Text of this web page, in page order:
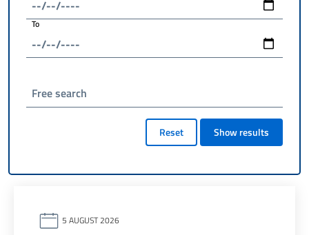
To
Free search
Reset Show results
5 AUGUST 2026